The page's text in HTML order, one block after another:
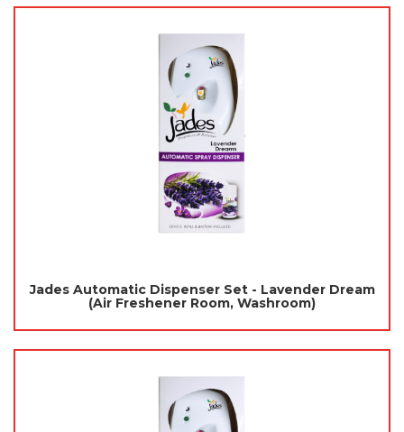
Jades Automatic Dispenser Set - Lavender Dream
(Air Freshener Room, Washroom)